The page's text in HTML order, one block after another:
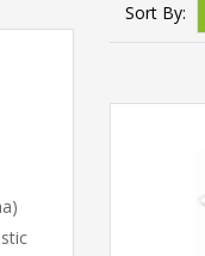
Sort By: